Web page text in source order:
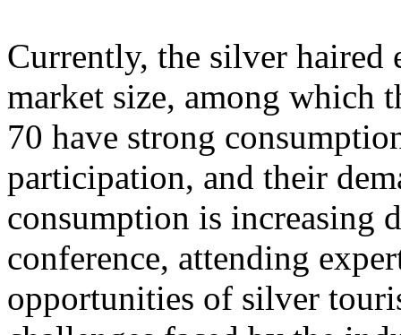
Currently, the silver haired
market size, among which
70 have strong
participation, and their
consumption is increasing
conference, attending
opportunities of silver